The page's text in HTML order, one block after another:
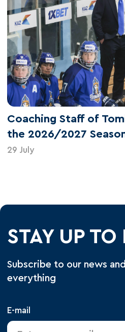
Coaching Staff of
the 2026/2027
29 July
STAY UP TO
Subscribe to our news
everything
E-mail